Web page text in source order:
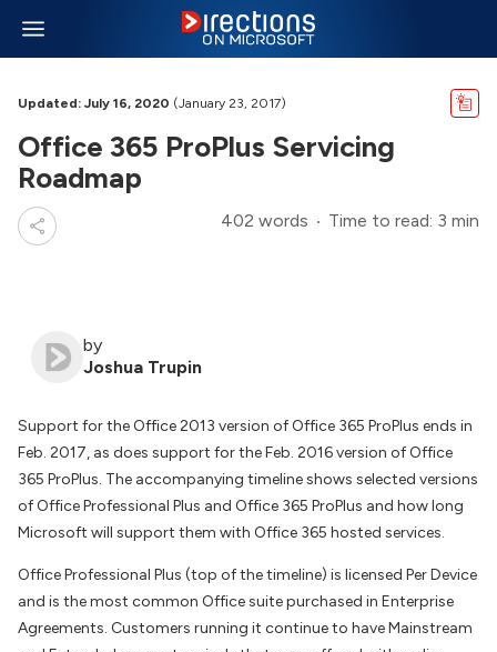
Updated: July 16, 2020 (January 23, 2017)
Office 365 ProPlus Servicing
Roadmap
402 words Time to read: 3 min
by
Joshua Trupin
Support for the Office 2013 version of Office 365 ProPlus ends in
Feb. 2017, as does support for the Feb. 2016 version of Office
365 ProPlus. The accompanying timeline shows selected versions
of Office Professional Plus and Office 365 ProPlus and how long
Microsoft will support them with Office 365 hosted services.
Office Professional Plus (top of the timeline) is licensed Per Device
and is the most common Office suite purchased in Enterprise
Agreements. Customers running it continue to have Mainstream